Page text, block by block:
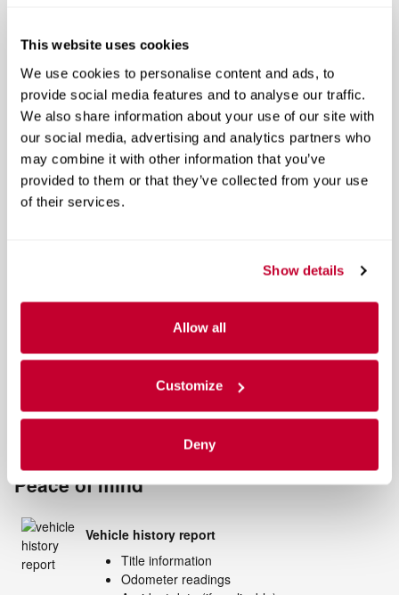
This website uses cookies
We use cookies to personalise content and ads, to
provide social media features and to analyse our traffic.
We also share information about your use of our site with
our social media, advertising and analytics partners who
may combine it with other information that you’ve
provided to them or that they’ve collected from your use
of their services.
Show details
Allow all
Customize
Deny
Included Options
Navigation system: NissanConnect Navigation
10 Speakers
AM/FM radio
Show All Package Items
The full specifications
Peace of mind
Vehicle history report
Title information
Odometer readings